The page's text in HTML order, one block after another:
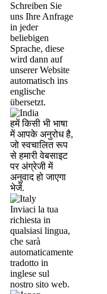
Schreiben Sie
uns Ihre Anfrage
in jeder
beliebigen
Sprache, diese
wird dann auf
unserer Website
automatisch ins
englische
übersetzt.
हमें किसी भी भाषा
में आपके अनुरोध है,
जो स्वचालित रूप
से हमारी वेबसाइट
पर अंग्रेजी में
अनुवाद हो जाएगा
भेजें.
Inviaci la tua
richiesta in
qualsiasi lingua,
che sarà
automaticamente
tradotto in
inglese sul
nostro sito web.